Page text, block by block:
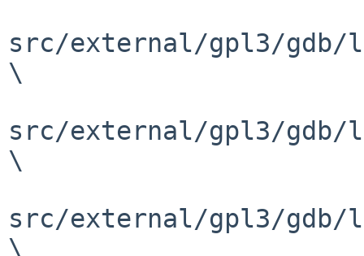
src/external/gpl3/
\
src/external/gpl3/
\
src/external/gpl3/
\